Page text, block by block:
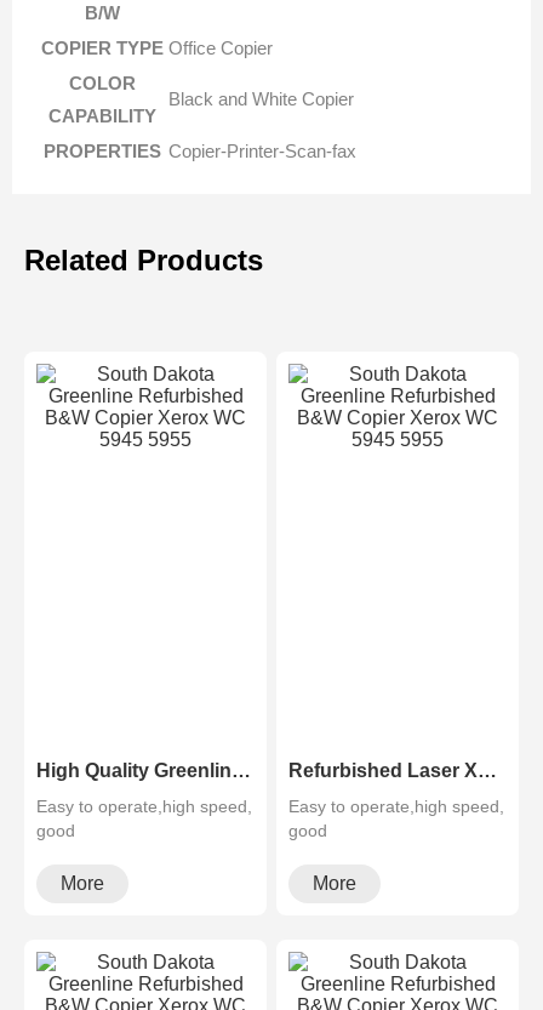
B/W
COPIER TYPE Office Copier
COLOR
CAPABILITY
Black and White Copier
PROPERTIES Copier-Printer-Scan-fax
Related Products
High Quality Greenline Color Laser Copy Machine Photocopier Xerox ApeosPort-V C3375 C4475 C5575 C6675 C7775
Easy to operate,high speed,
good
and high configura···
More
Refurbished Laser Xerox AltaLink Color Multifunction Printer C8030/C8035/ C8045/C8055/C8070
Easy to operate,high speed,
good
and high configura···
More